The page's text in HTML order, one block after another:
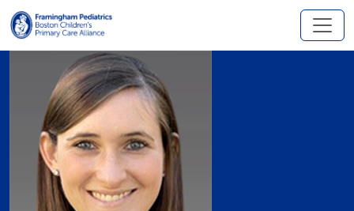
Skip to main content